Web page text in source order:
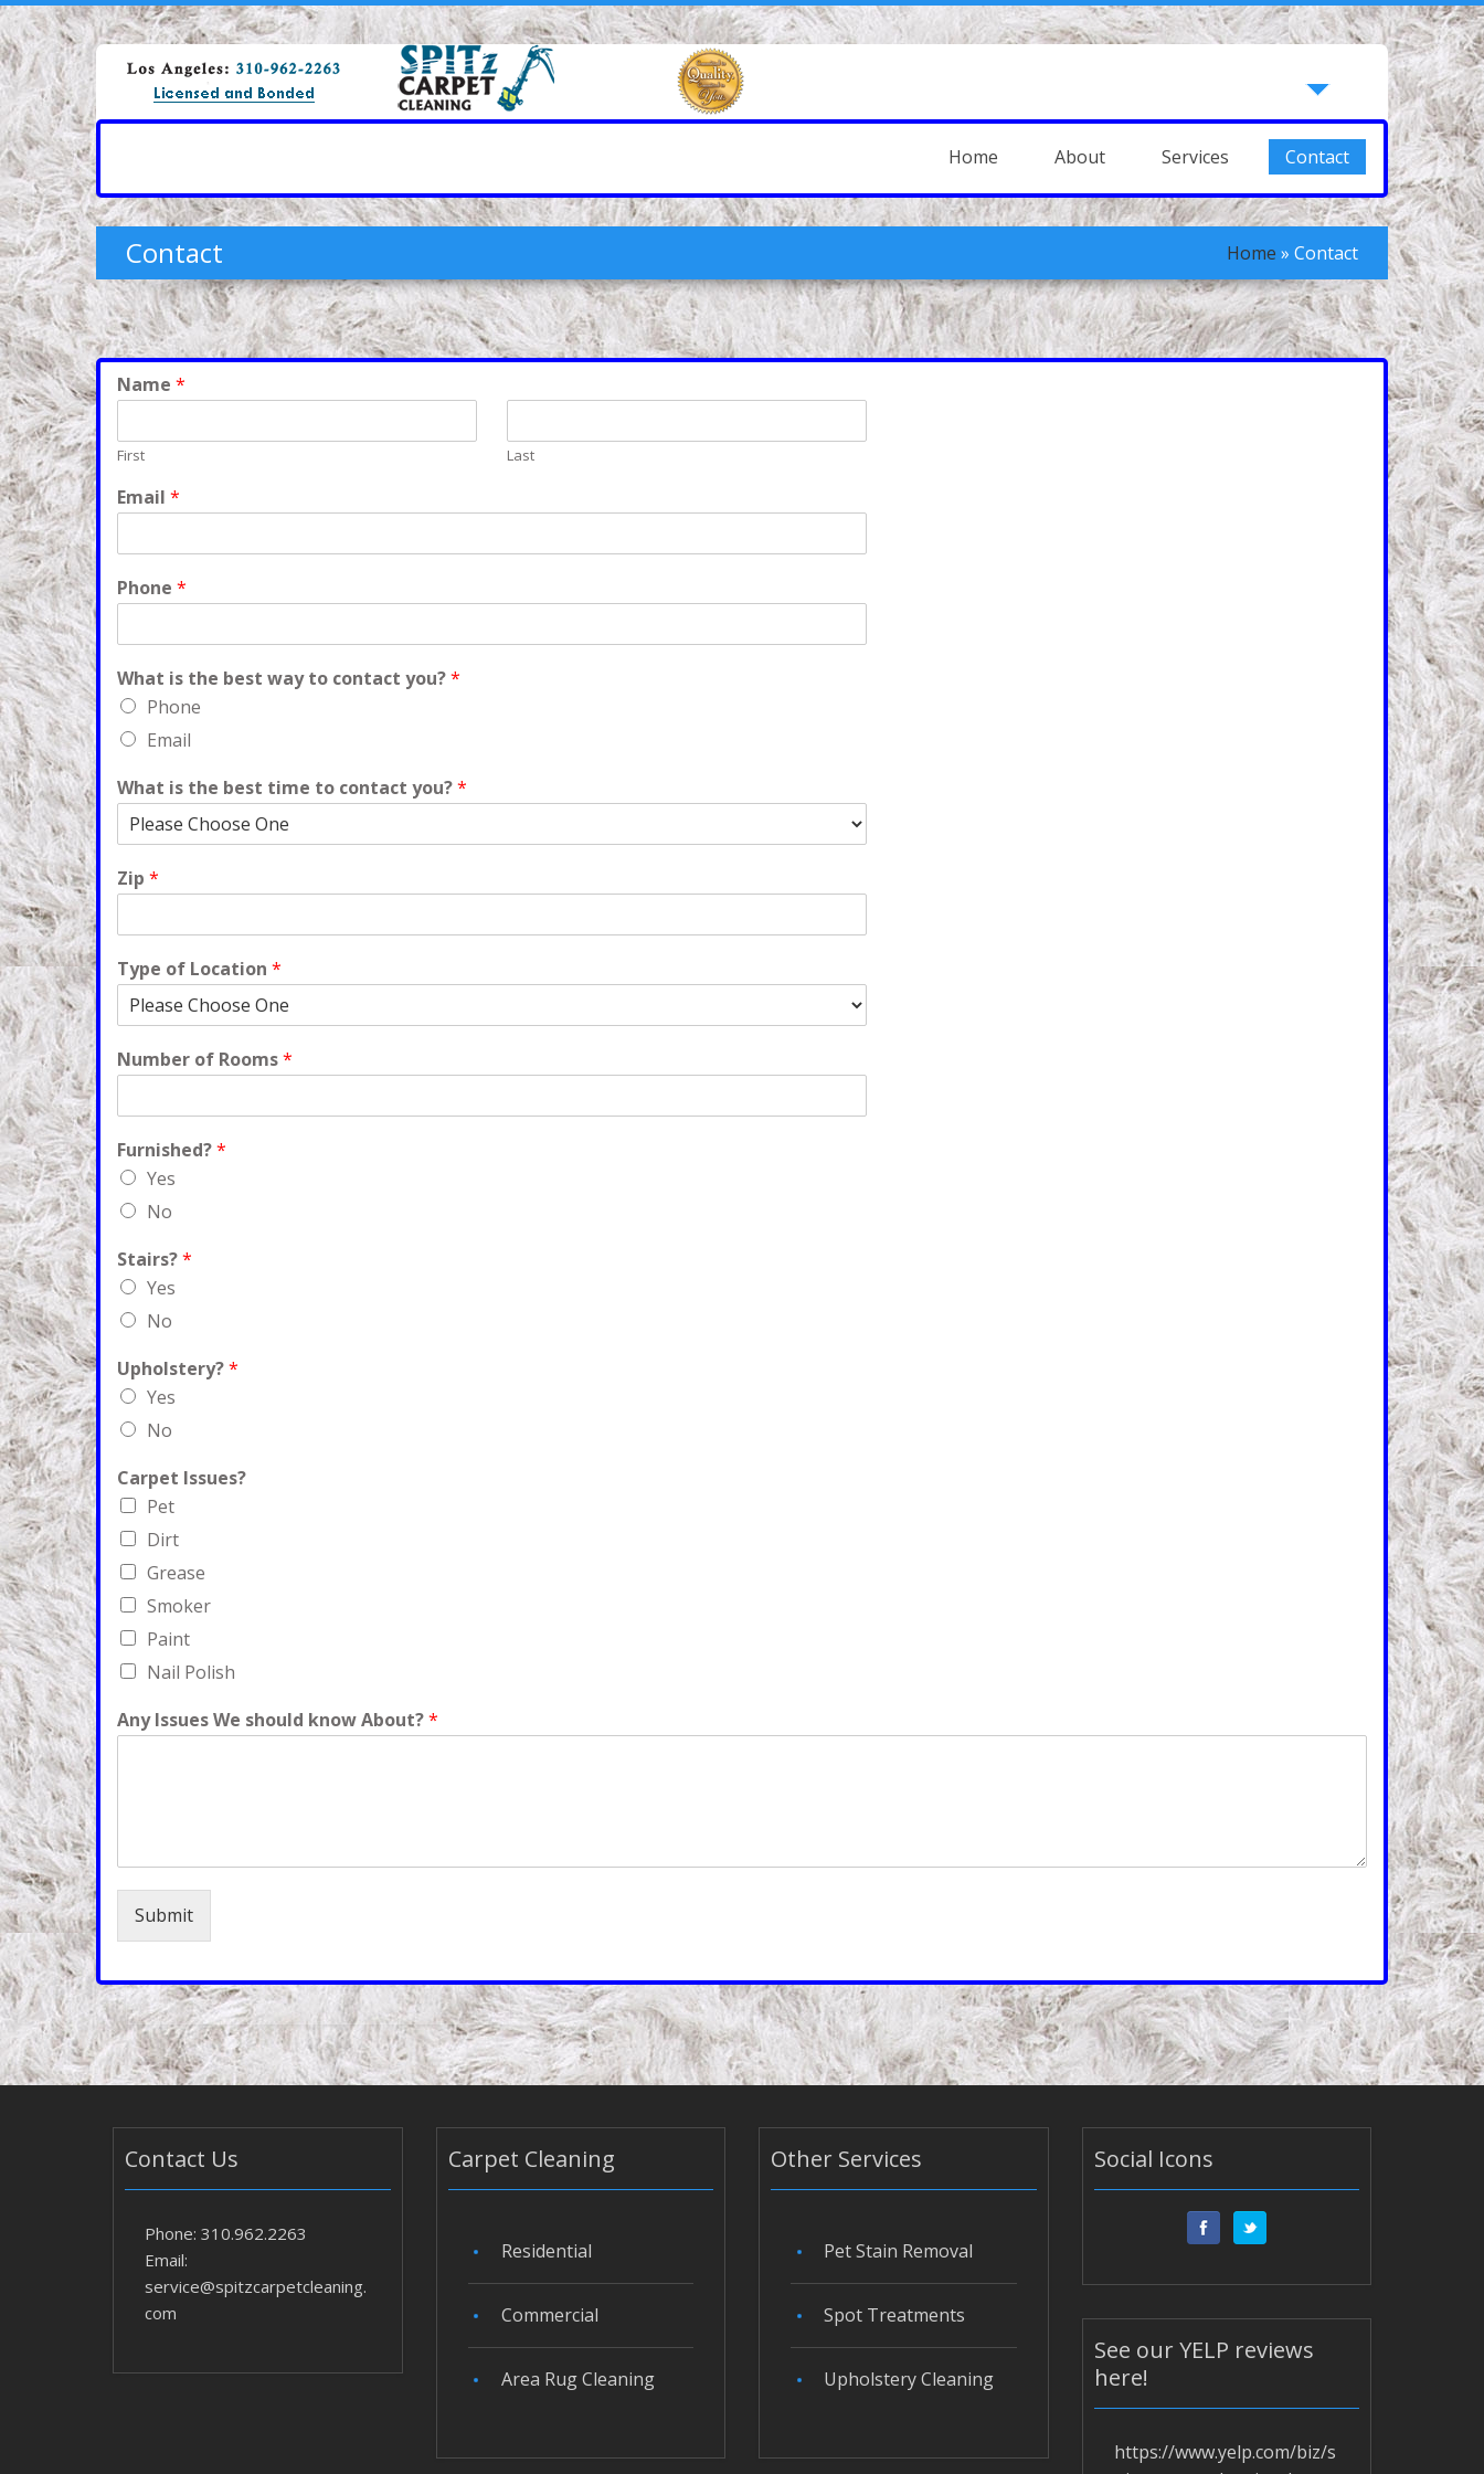
Home About Services Contact
Contact Home » Contact
Name *
First Last
Email *
Phone *
What is the best way to contact you?*
Phone
Email
What is the best time to contact you?*
Zip *
Type of Location *
Number of Rooms*
Furnished?*
Yes
No
Stairs?*
Yes
No
Upholstery?*
Yes
No
Carpet Issues?
Pet
Dirt
Grease
Smoker
Paint
Nail Polish
Any Issues We should know About?*
Submit
Contact Us
Phone: 310.962.2263
Email:
service@spitzcarpetcleaning.
com
Carpet Cleaning
Residential
Commercial
Area Rug Cleaning
Other Services
Pet Stain Removal
Spot Treatments
Upholstery Cleaning
Social Icons
See our YELP reviews
here!
https://www.yelp.com/biz/s